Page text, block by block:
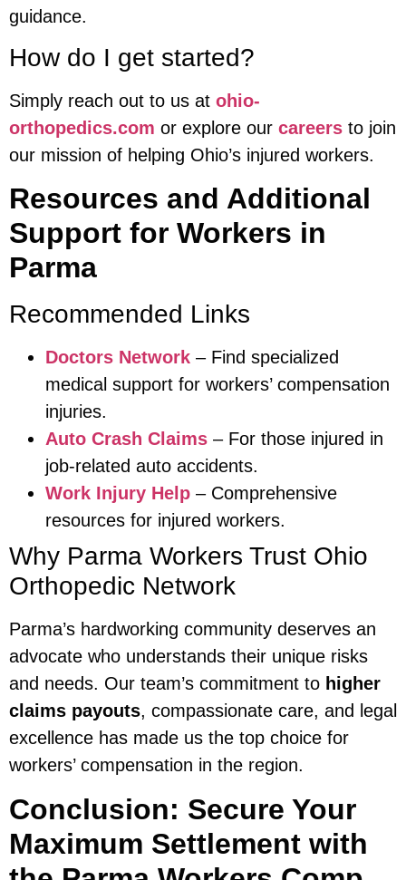
guidance.
How do I get started?
Simply reach out to us at ohio-
orthopedics.com or explore our careers to join
our mission of helping Ohio’s injured workers.
Resources and Additional
Support for Workers in
Parma
Recommended Links
Doctors Network – Find specialized
medical support for workers’ compensation
injuries.
Auto Crash Claims – For those injured in
job-related auto accidents.
Work Injury Help – Comprehensive
resources for injured workers.
Why Parma Workers Trust Ohio
Orthopedic Network
Parma’s hardworking community deserves an
advocate who understands their unique risks
and needs. Our team’s commitment to higher
claims payouts, compassionate care, and legal
excellence has made us the top choice for
workers’ compensation in the region.
Conclusion: Secure Your
Maximum Settlement with